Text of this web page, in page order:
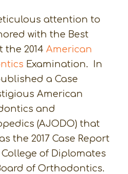
attention to
with the Best
the 2014 American
Examination. In
a Case
American
and
(AJODO) that
the 2017 Case Report
of Diplomates
of Orthodontics.